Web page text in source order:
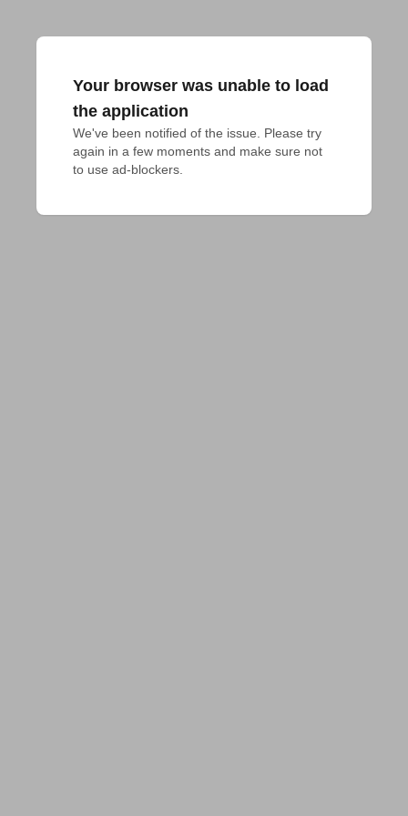
Your browser was unable to load
the application
We've been notified of the issue. Please try
again in a few moments and make sure not
to use ad-blockers.